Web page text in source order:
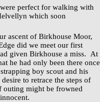
perfect for walking with
which soon
ascent of Birkhouse Moor,
did we meet our first
given Birkhouse a miss. At
he had only been there once
boy scout and his
to retrace the steps of
outing might be frowned